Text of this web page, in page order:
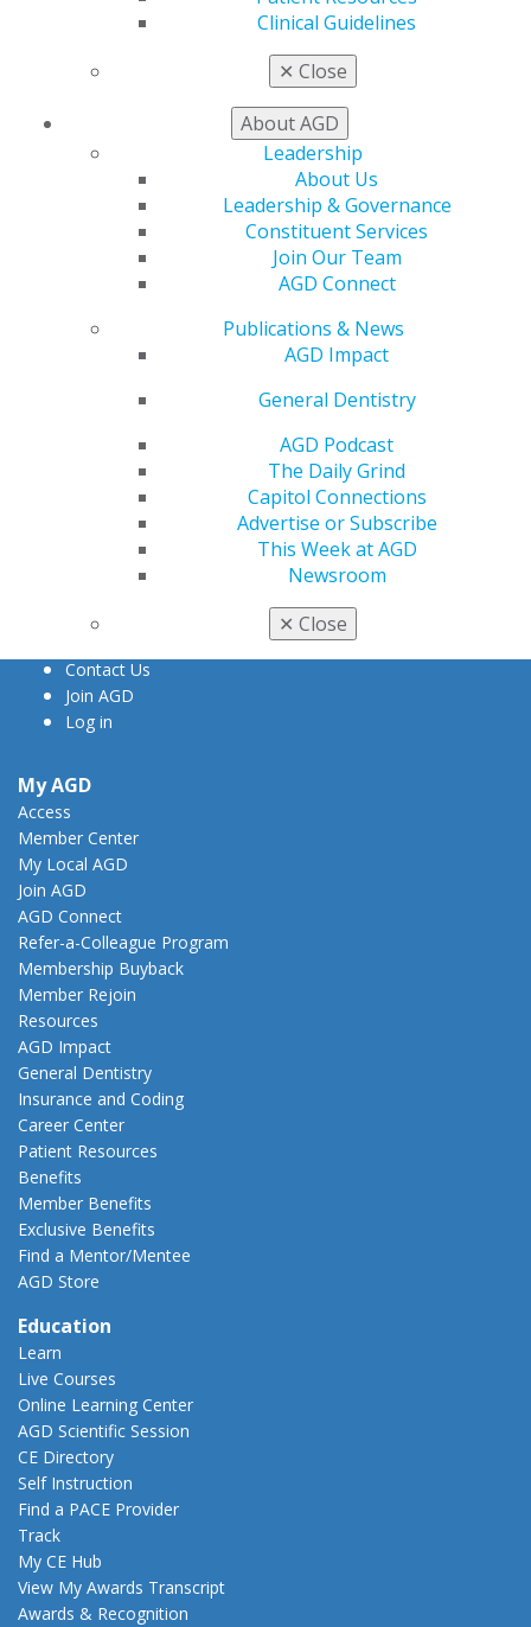
Clinical Guidelines
✕ Close
About AGD
Leadership
About Us
Leadership & Governance
Constituent Services
Join Our Team
AGD Connect
Publications & News
AGD Impact
General Dentistry
AGD Podcast
The Daily Grind
Capitol Connections
Advertise or Subscribe
This Week at AGD
Newsroom
✕ Close
and AGD’s ideals inspired him to achieve AGD
honored to receive two AGD Presidential Awards (2017
Currently, Picone is on medical leave from clinical
private practice. He is married to Carmelina Picone and
has three children.
560 W. Lake St., Sixth Floor
Chicago, IL 60661-6600
888.AGD.DENT
Facebook
Twitter Instagram
Contact Us
Join AGD
Log in
My AGD
Access
Member Center
My Local AGD
Join AGD
AGD Connect
Refer-a-Colleague Program
Membership Buyback
Member Rejoin
Resources
AGD Impact
General Dentistry
Insurance and Coding
Career Center
Patient Resources
Benefits
Member Benefits
Exclusive Benefits
Find a Mentor/Mentee
AGD Store
Education
Learn
Live Courses
Online Learning Center
AGD Scientific Session
CE Directory
Self Instruction
Find a PACE Provider
Track
My CE Hub
View My Awards Transcript
Awards & Recognition